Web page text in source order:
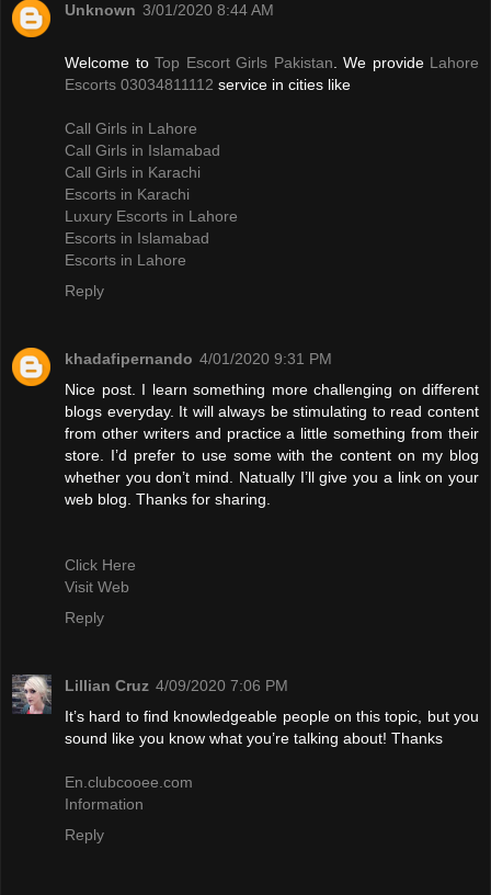
Unknown 3/01/2020 8:44 AM
Welcome to Top Escort Girls Pakistan . We provide Lahore
Escorts 03034811112 service in cities like
Call Girls in Lahore
Call Girls in Islamabad
Call Girls in Karachi
Escorts in Karachi
Luxury Escorts in Lahore
Escorts in Islamabad
Escorts in Lahore
Reply
khadafipernando 4/01/2020 9:31 PM
Nice post. I learn something more challenging on different
blogs everyday. It will always be stimulating to read content
from other writers and practice a little something from their
store. I’d prefer to use some with the content on my blog
whether you don’t mind. Natually I’ll give you a link on your
web blog. Thanks for sharing.
Click Here
Visit Web
Reply
Lillian Cruz 4/09/2020 7:06 PM
It’s hard to find knowledgeable people on this topic, but you
sound like you know what you’re talking about! Thanks
En.clubcooee.com
Information
Reply